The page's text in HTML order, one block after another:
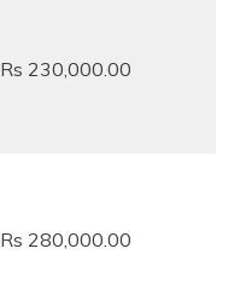
Rs 230,000.00
Rs 280,000.00